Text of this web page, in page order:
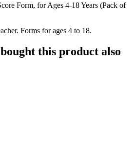
Form, for Ages 4-18 Years (Pack of
Forms for ages 4 to 18.
this product also